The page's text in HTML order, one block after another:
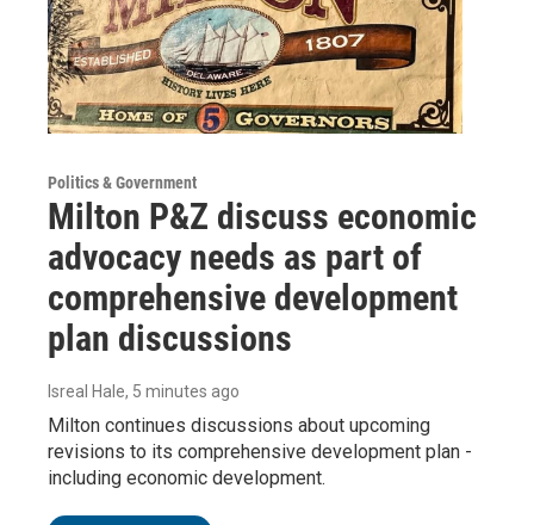
Politics & Government
Milton P&Z discuss economic
advocacy needs as part of
comprehensive development
plan discussions
Isreal Hale, 5 minutes ago
Milton continues discussions about upcoming
revisions to its comprehensive development plan -
including economic development.